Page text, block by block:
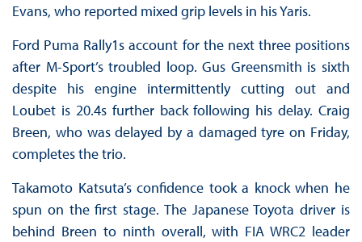
Evans, who reported mixed grip levels in his Yaris.
Ford Puma Rally1s account for the next three positions
after M-Sport’s troubled loop. Gus Greensmith is sixth
despite his engine intermittently cutting out and
Loubet is 20.4s further back following his delay. Craig
Breen, who was delayed by a damaged tyre on Friday,
completes the trio.
Takamoto Katsuta’s confidence took a knock when he
spun on the first stage. The Japanese Toyota driver is
behind Breen to ninth overall, with FIA WRC2 leader